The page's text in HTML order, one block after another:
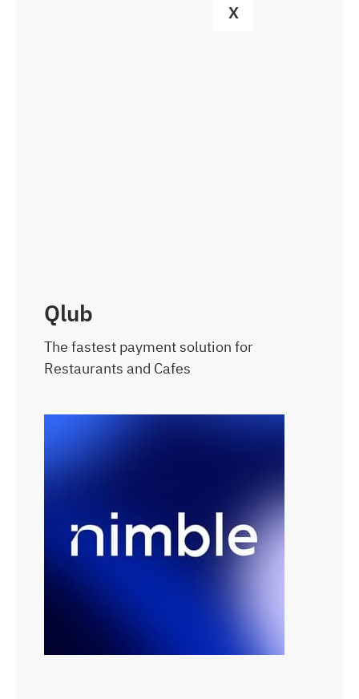
X
Qlub
The fastest payment solution for
Restaurants and Cafes